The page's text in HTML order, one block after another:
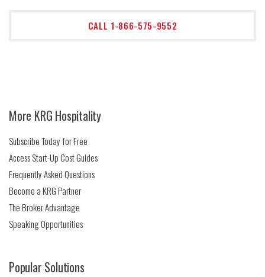
CALL 1-866-575-9552
More KRG Hospitality
Subscribe Today for Free
Access Start-Up Cost Guides
Frequently Asked Questions
Become a KRG Partner
The Broker Advantage
Speaking Opportunities
Popular Solutions